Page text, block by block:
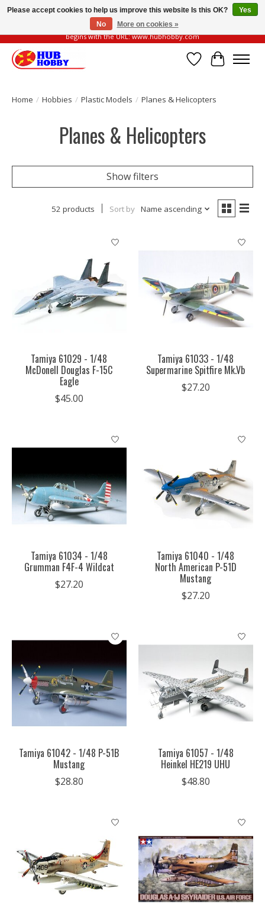
Please be vigilant of fake or fraudulent websites. Our official website always
begins with the URL: www.hubhobby.com
Wish List
Cart
Home / Hobbies / Plastic Models / Planes & Helicopters
Planes & Helicopters
Show filters
52 products Sort by Name ascending
Tamiya 61029 - 1/48
McDonell Douglas F-15C
Eagle
$45.00
Tamiya 61033 - 1/48
Supermarine Spitfire Mk.Vb
$27.20
Tamiya 61034 - 1/48
Grumman F4F-4 Wildcat
$27.20
Tamiya 61040 - 1/48
North American P-51D
Mustang
$27.20
Tamiya 61042 - 1/48 P-51B
Mustang
$28.80
Tamiya 61057 - 1/48
Heinkel HE219 UHU
$48.80
Please accept cookies to help us improve this website Is this OK?
Yes
No
More on cookies »